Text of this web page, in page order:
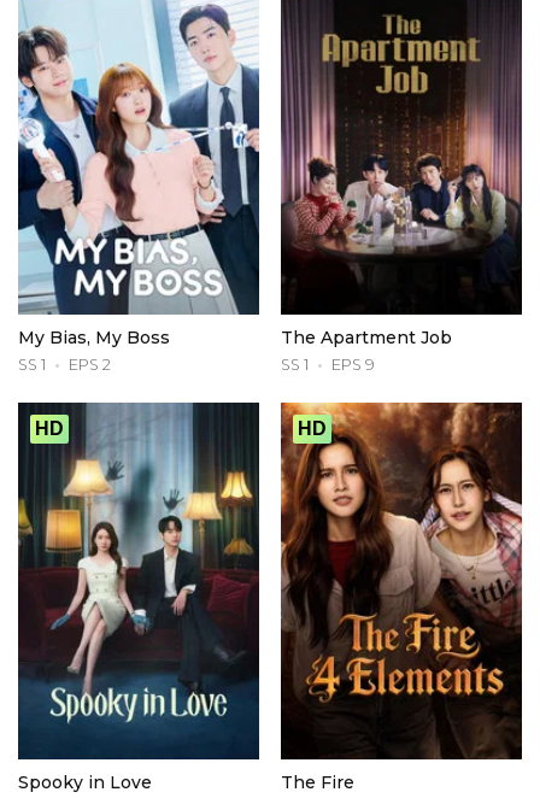
My Bias, My Boss
SS 1 EPS 2
The Apartment Job
SS 1 EPS 9
HD
Spooky in Love
HD
The Fire